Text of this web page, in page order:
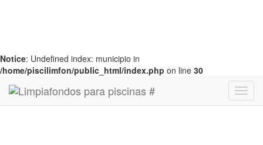
Notice: Undefined index: municipio in
/home/piscilimfon/public_html/index.php on line 30